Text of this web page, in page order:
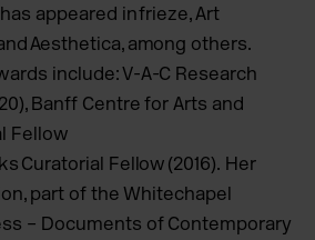
appeared in frieze, Art
Aesthetica, among others.
include: V-A-C Research
Banff Centre for Arts and
Fellow
Curatorial Fellow (2016). Her
part of the Whitechapel
– Documents of Contemporary